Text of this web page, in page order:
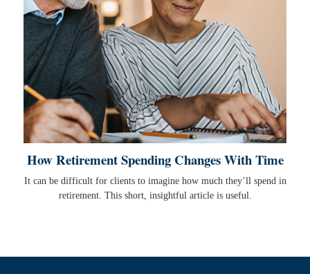
How Retirement Spending Changes With Time
It can be difficult for clients to imagine how much they’ll spend in
retirement. This short, insightful article is useful.